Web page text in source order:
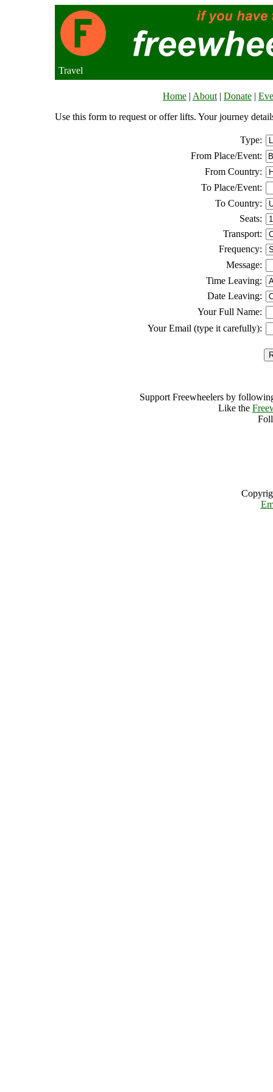
Travel
Home | About | Donate |
Use this form to request or offer lifts. Your journey
Type:
From Place/Event:
From Country:
To Place/Event:
To Country:
Seats:
Transport:
Frequency:
Message:
Time Leaving:
Date Leaving:
Your Full Name:
Your Email (type it carefully):
Support Freewheelers by
Like the